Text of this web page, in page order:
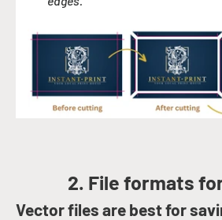
2. File formats
Vector files are best for